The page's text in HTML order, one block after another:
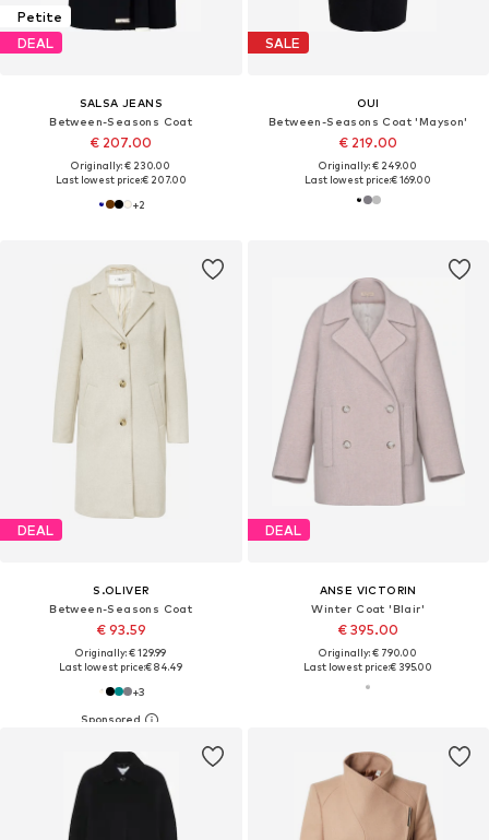
Petite
DEAL
SALSA JEANS
Between-Seasons Coat
€ 207.00
Originally: € 230.00
Last lowest price:€ 207.00
+2
SALE
OUI
Between-Seasons Coat 'Mayson'
€ 219.00
Originally: € 249.00
Last lowest price:€ 169.00
DEAL
S.OLIVER
Between-Seasons Coat
€ 93.59
Originally: € 129.99
Last lowest price:€ 84.49
+3
DEAL
ANSE VICTORIN
Winter Coat 'Blair'
€ 395.00
Originally: € 790.00
Last lowest price:€ 395.00